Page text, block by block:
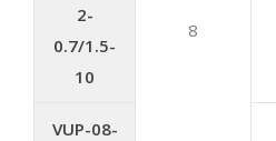
8
2-
0.7/1.5-
10
VUP-08-